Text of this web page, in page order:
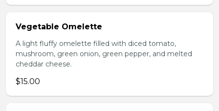
Vegetable Omelette
A light fluffy omelette filled with diced tomato,
mushroom, green onion, green pepper, and melted
cheddar cheese.
$15.00